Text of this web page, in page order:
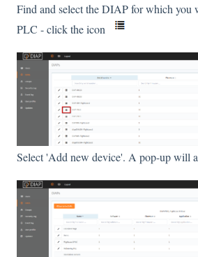
Find and select the DIAP for which you
PLC - click the icon
Select 'Add new device'. A pop-up will